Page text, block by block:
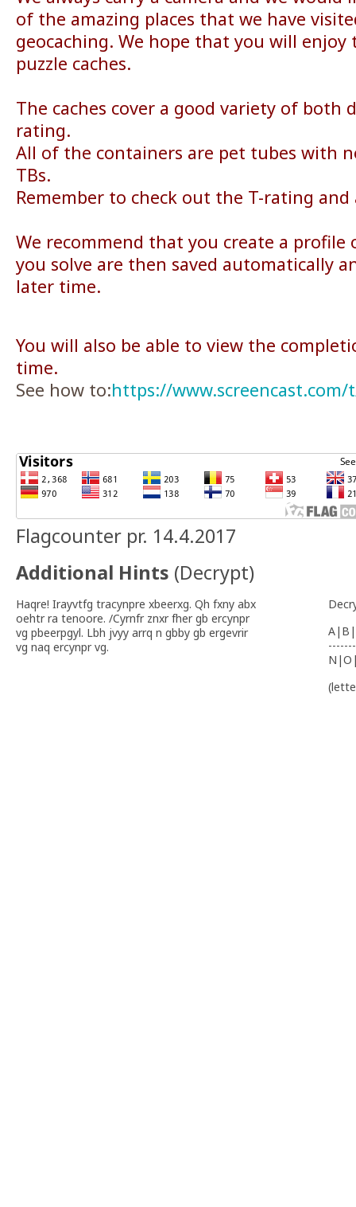
of the amazing places that we have
geocaching. We hope that you will enjoy
puzzle caches.
The caches cover a good variety of
rating.
All of the containers are pet tubes with
TBs.
Remember to check out the T-rating
We recommend that you create a profile
you solve are then saved automatically
later time.
You will also be able to view the
time.
See how to:https://www.screencast.com/
Flagcounter pr. 14.4.2017
Additional Hints (Decrypt)
Haqre! Irayvtfg tracynpre xbeerxg. Qh fxny abx
oehtr ra tenoore. /Cyrnfr znxr fher gb ercynpr
vg pbeerpgyl. Lbh jvyy arrq n gbby gb ergevrir
vg naq ercynpr vg.